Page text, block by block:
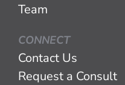
Team
CONNECT
Contact Us
Request a Consult